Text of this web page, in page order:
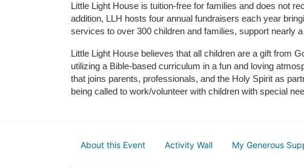
Little Light House is tuition-free for families and does not
addition, LLH hosts four annual fundraisers each year
services to over 300 children and families, support nearly
Little Light House believes that all children are a gift from
utilizing a Bible-based curriculum in a fun and loving
that joins parents, professionals, and the Holy Spirit as
being called to work/volunteer with children with special
About this Event Activity Wall My Generous